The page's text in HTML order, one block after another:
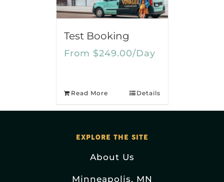
Test Booking
From $249.00/Day
Read More Details
EXPLORE THE SITE
About Us
Minneapolis, MN